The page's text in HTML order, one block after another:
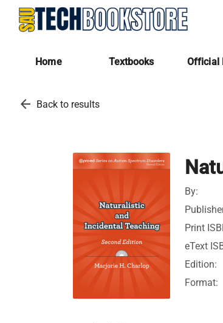
Home Textbooks Official
arrow_back Back to results
By:
Print
eText
Edition:
Format: